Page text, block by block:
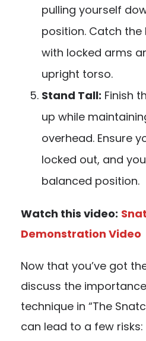
pulling yourself
position. Catch
with locked arms
upright torso.
Stand Tall: Finish
up while
overhead. Ensure
locked out, and
balanced position.
Watch this video:
Demonstration Video
Now that you’ve got
discuss the
technique in “The
can lead to a few risks: